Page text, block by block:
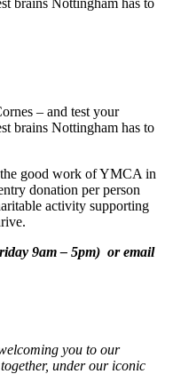
– and test your
brains Nottingham has to
good work of YMCA in
donation per person
activity supporting
9am – 5pm) or email
you to our
under our iconic